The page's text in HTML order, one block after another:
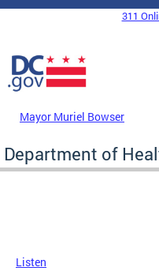
Skip to main content
DC Agency Top Menu
311
Mayor Muriel Bowser
Department of
Listen